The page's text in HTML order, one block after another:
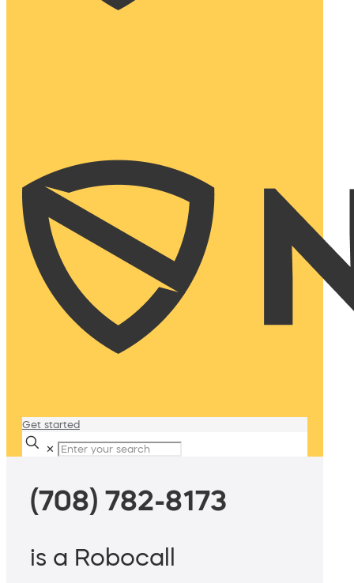
Get started
✕
(708) 782-8173
is a Robocall